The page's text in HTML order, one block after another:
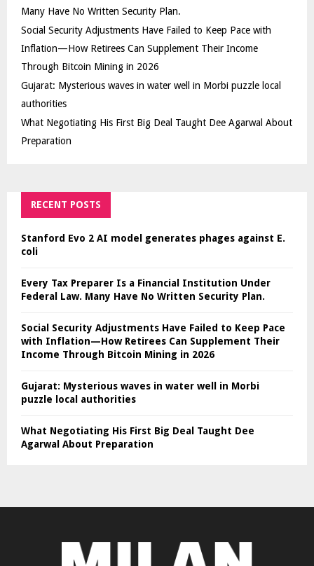
Many Have No Written Security Plan.
Social Security Adjustments Have Failed to Keep Pace with
Inflation—How Retirees Can Supplement Their Income
Through Bitcoin Mining in 2026
Gujarat: Mysterious waves in water well in Morbi puzzle local
authorities
What Negotiating His First Big Deal Taught Dee Agarwal About
Preparation
RECENT POSTS
Stanford Evo 2 AI model generates phages against E.
coli
Every Tax Preparer Is a Financial Institution Under
Federal Law. Many Have No Written Security Plan.
Social Security Adjustments Have Failed to Keep Pace
with Inflation—How Retirees Can Supplement Their
Income Through Bitcoin Mining in 2026
Gujarat: Mysterious waves in water well in Morbi
puzzle local authorities
What Negotiating His First Big Deal Taught Dee
Agarwal About Preparation